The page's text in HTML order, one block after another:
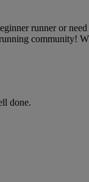
runner or
community!
done.